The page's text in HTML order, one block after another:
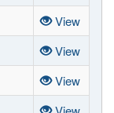
View
View
View